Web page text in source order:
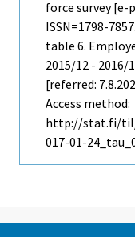
force survey
ISSN=1798-7857.
table 6.
2015/12 - 2016/
[referred:
Access method:
http://stat.fi/til/
017-01-